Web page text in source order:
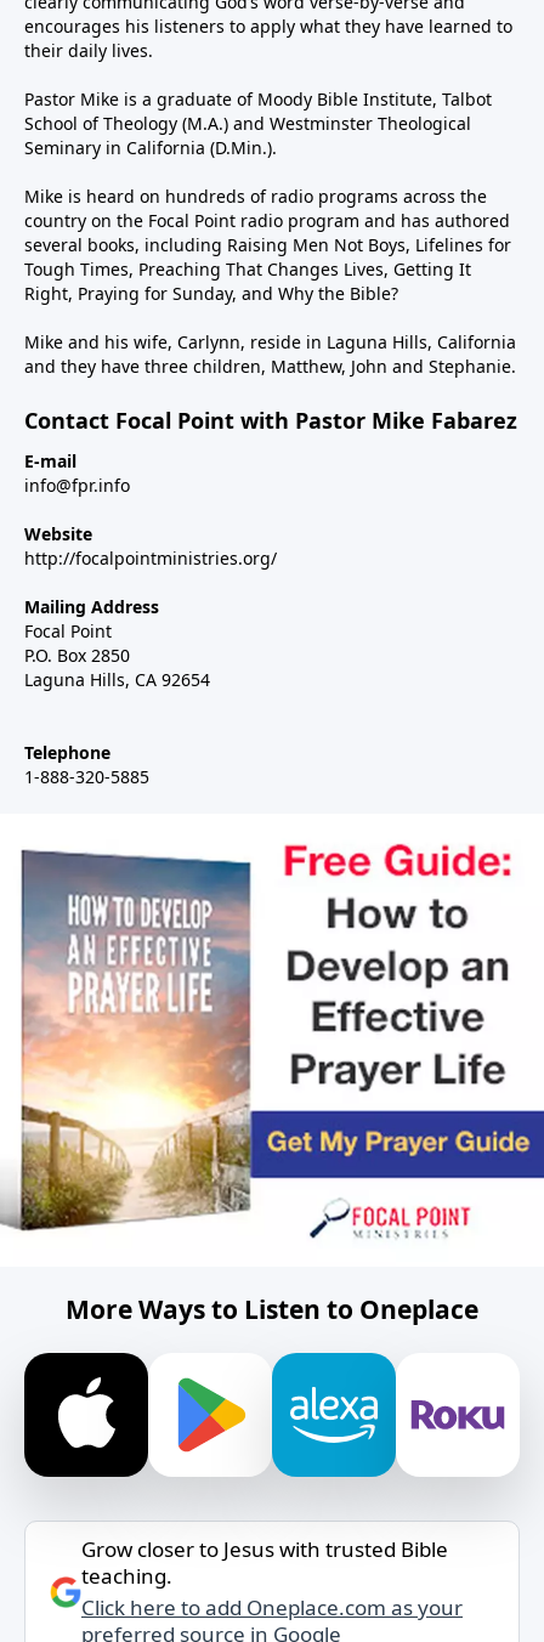
encourages his listeners to apply what they have learned to
their daily lives.
Pastor Mike is a graduate of Moody Bible Institute, Talbot
School of Theology (M.A.) and Westminster Theological
Seminary in California (D.Min.).
Mike is heard on hundreds of radio programs across the
country on the Focal Point radio program and has authored
several books, including Raising Men Not Boys, Lifelines for
Tough Times, Preaching That Changes Lives, Getting It
Right, Praying for Sunday, and Why the Bible?
Mike and his wife, Carlynn, reside in Laguna Hills, California
and they have three children, Matthew, John and Stephanie.
Contact Focal Point with Pastor Mike Fabarez
E-mail
info@fpr.info
Website
http://focalpointministries.org/
Mailing Address
Focal Point
P.O. Box 2850
Laguna Hills, CA 92654
Telephone
1-888-320-5885
More Ways to Listen to Oneplace
Grow closer to Jesus with trusted Bible
teaching.
Click here to add Oneplace.com as your
preferred source in Google